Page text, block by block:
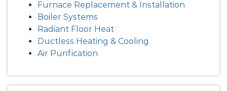
Furnace Replacement & Installation
Boiler Systems
Radiant Floor Heat
Ductless Heating & Cooling
Air Purification